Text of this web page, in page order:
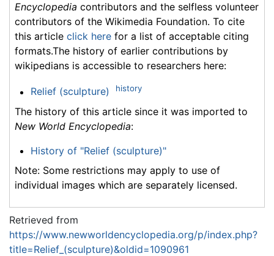
Encyclopedia contributors and the selfless volunteer
contributors of the Wikimedia Foundation. To cite
this article click here for a list of acceptable citing
formats.The history of earlier contributions by
wikipedians is accessible to researchers here:
Relief (sculpture) history
The history of this article since it was imported to
New World Encyclopedia:
History of "Relief (sculpture)"
Note: Some restrictions may apply to use of
individual images which are separately licensed.
Retrieved from
https://www.newworldencyclopedia.org/p/index.php?
title=Relief_(sculpture)&oldid=1090961